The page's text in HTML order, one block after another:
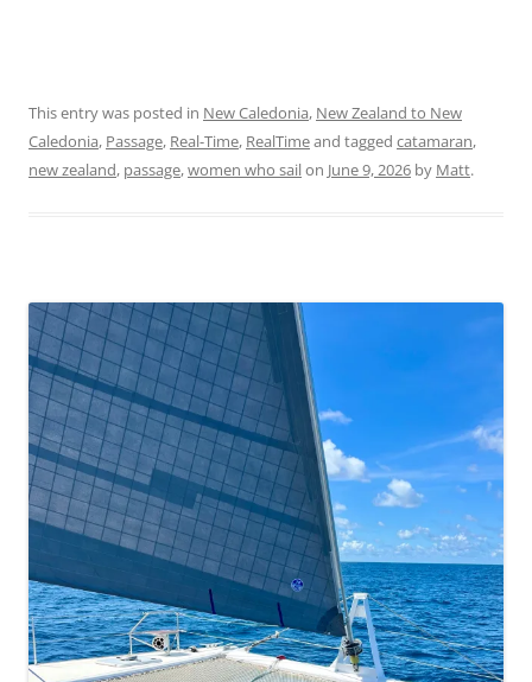
This entry was posted in New Caledonia, New Zealand to New
Caledonia, Passage, Real-Time, RealTimeand tagged catamaran,
new zealand, passage,women who sailon June 9, 2026 by Matt.